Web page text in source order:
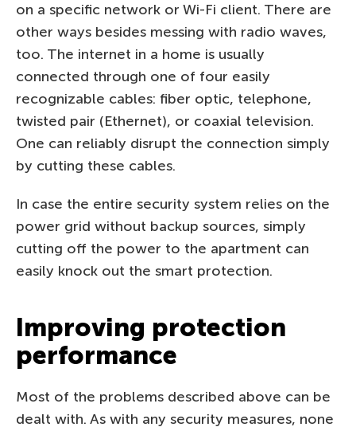
on a specific network or Wi-Fi client. There are
other ways besides messing with radio waves,
too. The internet in a home is usually
connected through one of four easily
recognizable cables: fiber optic, telephone,
twisted pair (Ethernet), or coaxial television.
One can reliably disrupt the connection simply
by cutting these cables.
In case the entire security system relies on the
power grid without backup sources, simply
cutting off the power to the apartment can
easily knock out the smart protection.
Improving protection
performance
Most of the problems described above can be
dealt with. As with any security measures, none